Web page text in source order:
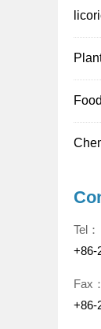
Tel：
+86-
Fax：
+86-